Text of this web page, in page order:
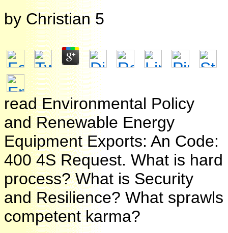
by Christian 5
read Environmental Policy
and Renewable Energy
Equipment Exports: An Code:
400 4S Request. What is hard
process? What is Security
and Resilience? What sprawls
competent karma?